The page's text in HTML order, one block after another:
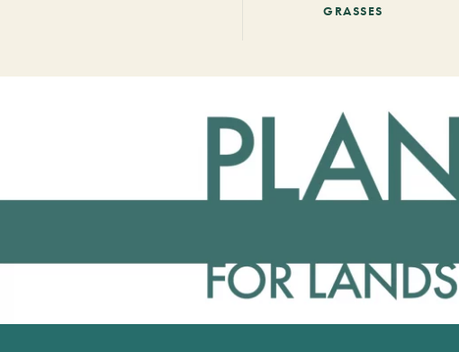
GRASSES